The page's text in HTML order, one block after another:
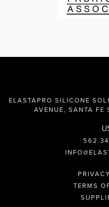
ELASTAPRO SILICONE
AVENUE, SANTA
TERMS